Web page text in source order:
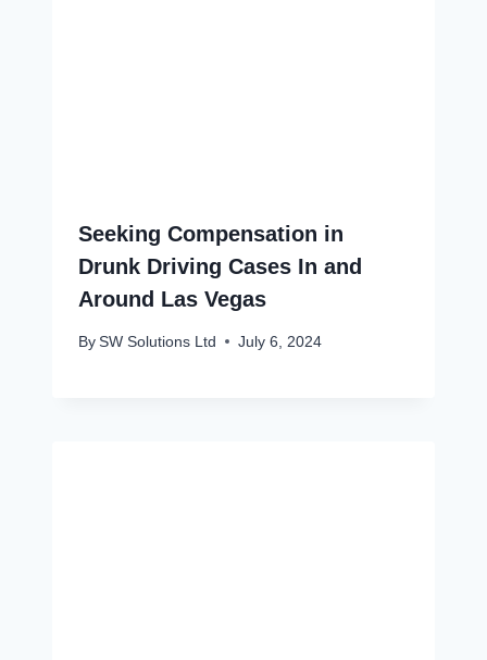
Seeking Compensation in
Drunk Driving Cases In and
Around Las Vegas
By SW Solutions Ltd July 6, 2024